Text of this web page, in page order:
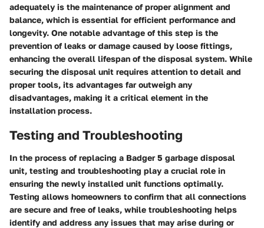
adequately is the maintenance of proper alignment and
balance, which is essential for efficient performance and
longevity. One notable advantage of this step is the
prevention of leaks or damage caused by loose fittings,
enhancing the overall lifespan of the disposal system. While
securing the disposal unit requires attention to detail and
proper tools, its advantages far outweigh any
disadvantages, making it a critical element in the
installation process.
Testing and Troubleshooting
In the process of replacing a Badger 5 garbage disposal
unit, testing and troubleshooting play a crucial role in
ensuring the newly installed unit functions optimally.
Testing allows homeowners to confirm that all connections
are secure and free of leaks, while troubleshooting helps
identify and address any issues that may arise during or